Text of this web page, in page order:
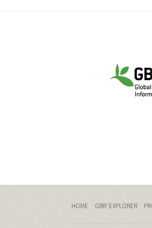
HOME GBIF EXPLORER